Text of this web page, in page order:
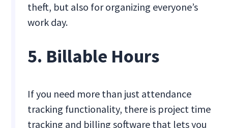
theft, but also for organizing everyone’s
work day.
5. Billable Hours
If you need more than just attendance
tracking functionality, there is project time
tracking and billing software that lets you